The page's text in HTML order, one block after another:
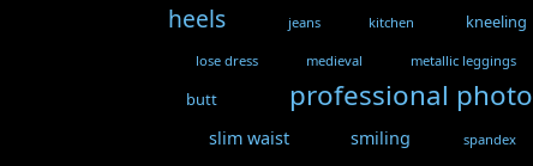
heels
jeans kitchen kneeling
lose dress medieval metallic leggings
butt
professional photo
slim waist smiling spandex